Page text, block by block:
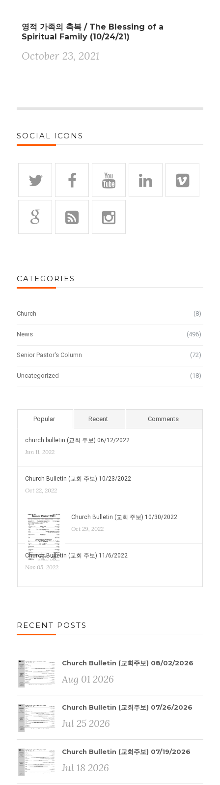
영적 가족의 축복 / The Blessing of a
Spiritual Family (10/24/21)
October 23, 2021
SOCIAL ICONS
CATEGORIES
Church (8)
News (496)
Senior Pastor's Column (72)
Uncategorized (18)
Popular Recent Comments
church bulletin (교회 주보) 06/12/2022
Jun 11, 2022
Church Bulletin (교회 주보) 10/23/2022
Oct 22, 2022
Church Bulletin (교회 주보) 10/30/2022
Oct 29, 2022
Church Bulletin (교회 주보) 11/6/2022
Nov 05, 2022
RECENT POSTS
Church Bulletin (교회주보) 08/02/2026
Aug 01 2026
Church Bulletin (교회주보) 07/26/2026
Jul 25 2026
Church Bulletin (교회주보) 07/19/2026
Jul 18 2026